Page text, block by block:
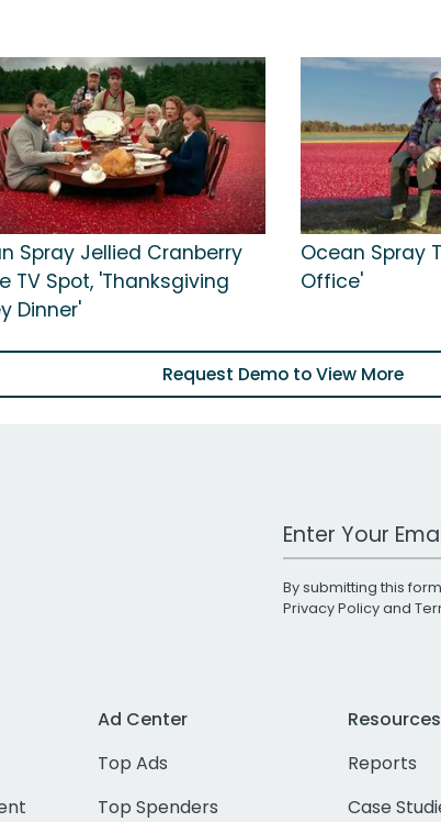
Spray Jellied Cranberry
TV Spot, 'Thanksgiving
Dinner'
Ocean Spray
Office'
Request Demo to View More
Work Email
By submitting this
Privacy Policyand
Ad Center
Top Ads
Top Spenders
Resources
Reports
Case